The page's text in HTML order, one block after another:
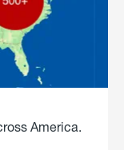
America.